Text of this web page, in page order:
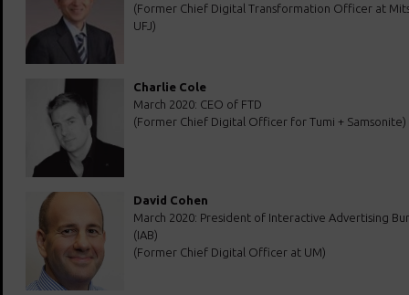
(Former Chief Digital Transformation Officer at
UFJ)
Charlie Cole
March 2020: CEO of FTD
(Former Chief Digital Officer for Tumi + Samsonite)
David Cohen
March 2020: President of Interactive Advertising
(IAB)
(Former Chief Digital Officer at UM)